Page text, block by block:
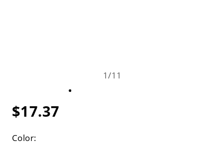
1/11
$17.37
Color: